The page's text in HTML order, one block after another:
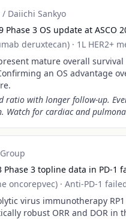
Daiichi Sankyo
Phase 3 OS update at ASCO
deruxtecan) · 1L HER2+
mature overall
an OS advantage
ratio with longer follow-up.
Watch for cardiac and
Phase 3 topline data in PD-1
oncorepvec) · Anti-PD-1
virus immunotherapy
robust ORR and DOR